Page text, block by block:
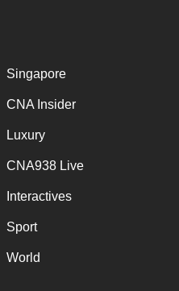
Singapore
CNA Insider
Luxury
CNA938 Live
Interactives
Sport
World